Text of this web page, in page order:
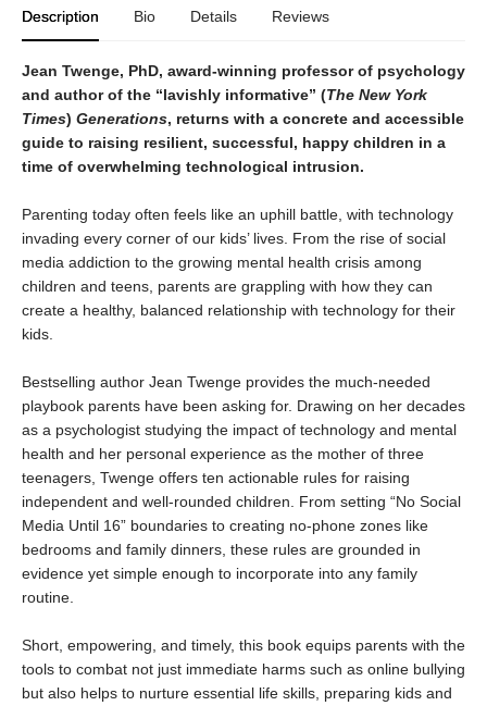
Description Bio Details Reviews
Jean Twenge, PhD, award-winning professor of psychology
and author of the “lavishly informative” (The New York
Times) Generations, returns with a concrete and accessible
guide to raising resilient, successful, happy children in a
time of overwhelming technological intrusion.
Parenting today often feels like an uphill battle, with technology
invading every corner of our kids’ lives. From the rise of social
media addiction to the growing mental health crisis among
children and teens, parents are grappling with how they can
create a healthy, balanced relationship with technology for their
kids.
Bestselling author Jean Twenge provides the much-needed
playbook parents have been asking for. Drawing on her decades
as a psychologist studying the impact of technology and mental
health and her personal experience as the mother of three
teenagers, Twenge offers ten actionable rules for raising
independent and well-rounded children. From setting “No Social
Media Until 16” boundaries to creating no-phone zones like
bedrooms and family dinners, these rules are grounded in
evidence yet simple enough to incorporate into any family
routine.
Short, empowering, and timely, this book equips parents with the
tools to combat not just immediate harms such as online bullying
but also helps to nurture essential life skills, preparing kids and